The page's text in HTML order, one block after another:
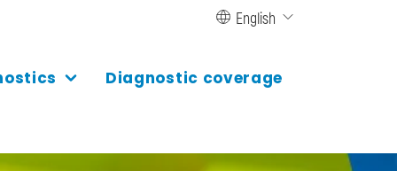
English
Diagnostic coverage